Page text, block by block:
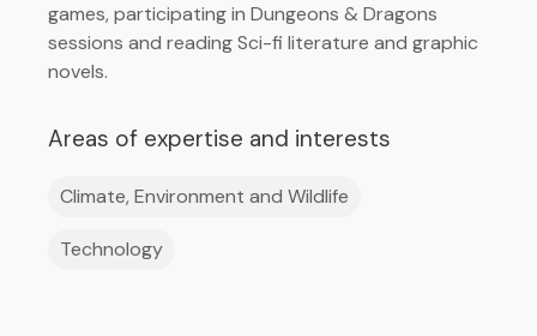
games, participating in Dungeons & Dragons
sessions and reading Sci-fi literature and graphic
novels.
Areas of expertise and interests
Climate, Environment and Wildlife
Technology